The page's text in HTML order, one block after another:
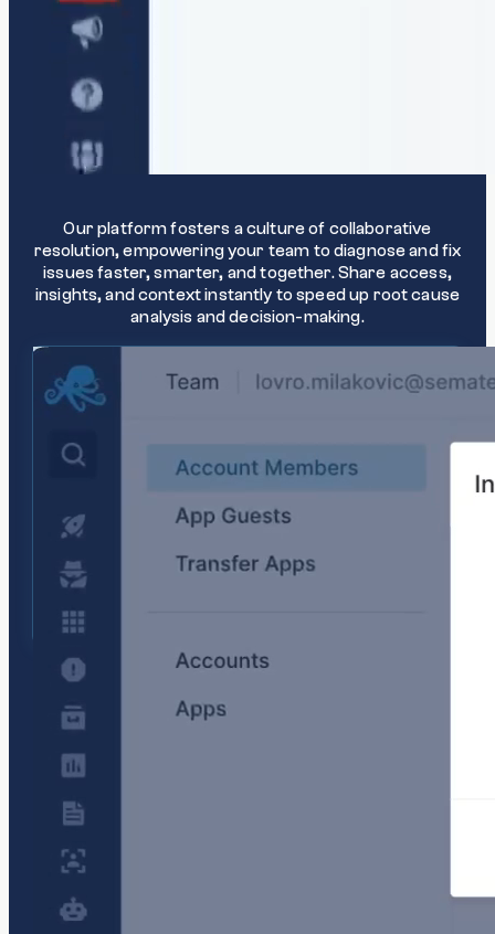
Collaborate effectively
Our platform fosters a culture of collaborative
resolution, empowering your team to diagnose and fix
issues faster, smarter, and together. Share access,
insights, and context instantly to speed up root cause
analysis and decision-making.
Invite team members
Enable seamless collaboration across DevOps,
SREs, and engineering teams. Invite team
members to explore issues together, speeding
up investigations and reducing downtime. Turn
any account into a